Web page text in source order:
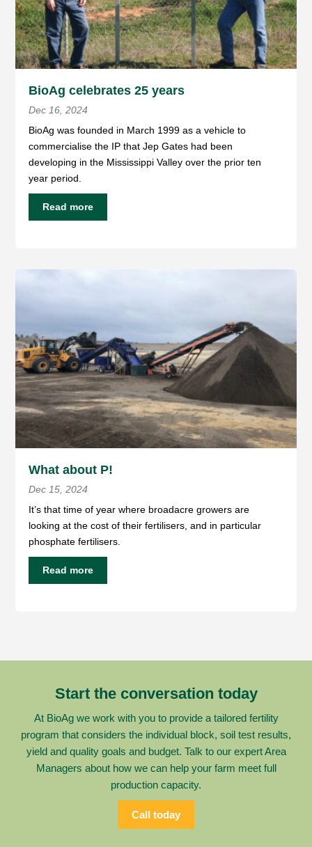
BioAg celebrates 25 years
Dec 16, 2024
BioAg was founded in March 1999 as a vehicle to
commercialise the IP that Jep Gates had been
developing in the Mississippi Valley over the prior ten
year period.
Read more
What about P!
Dec 15, 2024
It’s that time of year where broadacre growers are
looking at the cost of their fertilisers, and in particular
phosphate fertilisers.
Read more
Start the conversation today
At BioAg we work with you to provide a tailored fertility
program that considers the individual block, soil test results,
yield and quality goals and budget. Talk to our expert Area
Managers about how we can help your farm meet full
production capacity.
Call today